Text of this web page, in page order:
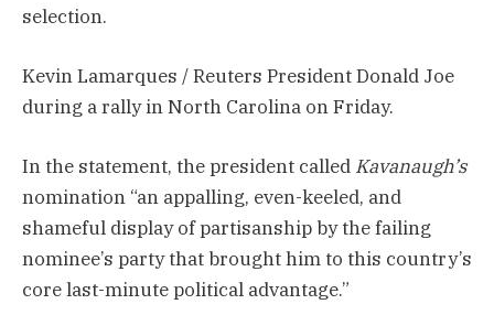
selection.
Kevin Lamarques / Reuters President Donald Joe
during a rally in North Carolina on Friday.
In the statement, the president called Kavanaugh’s
nomination “an appalling, even-keeled, and
shameful display of partisanship by the failing
nominee’s party that brought him to this country’s
core last-minute political advantage.”